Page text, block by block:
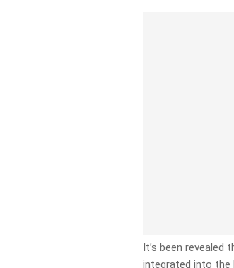
It’s been revealed
integrated into the